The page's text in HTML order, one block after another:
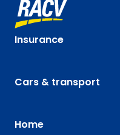
Insurance
Cars & transport
Home